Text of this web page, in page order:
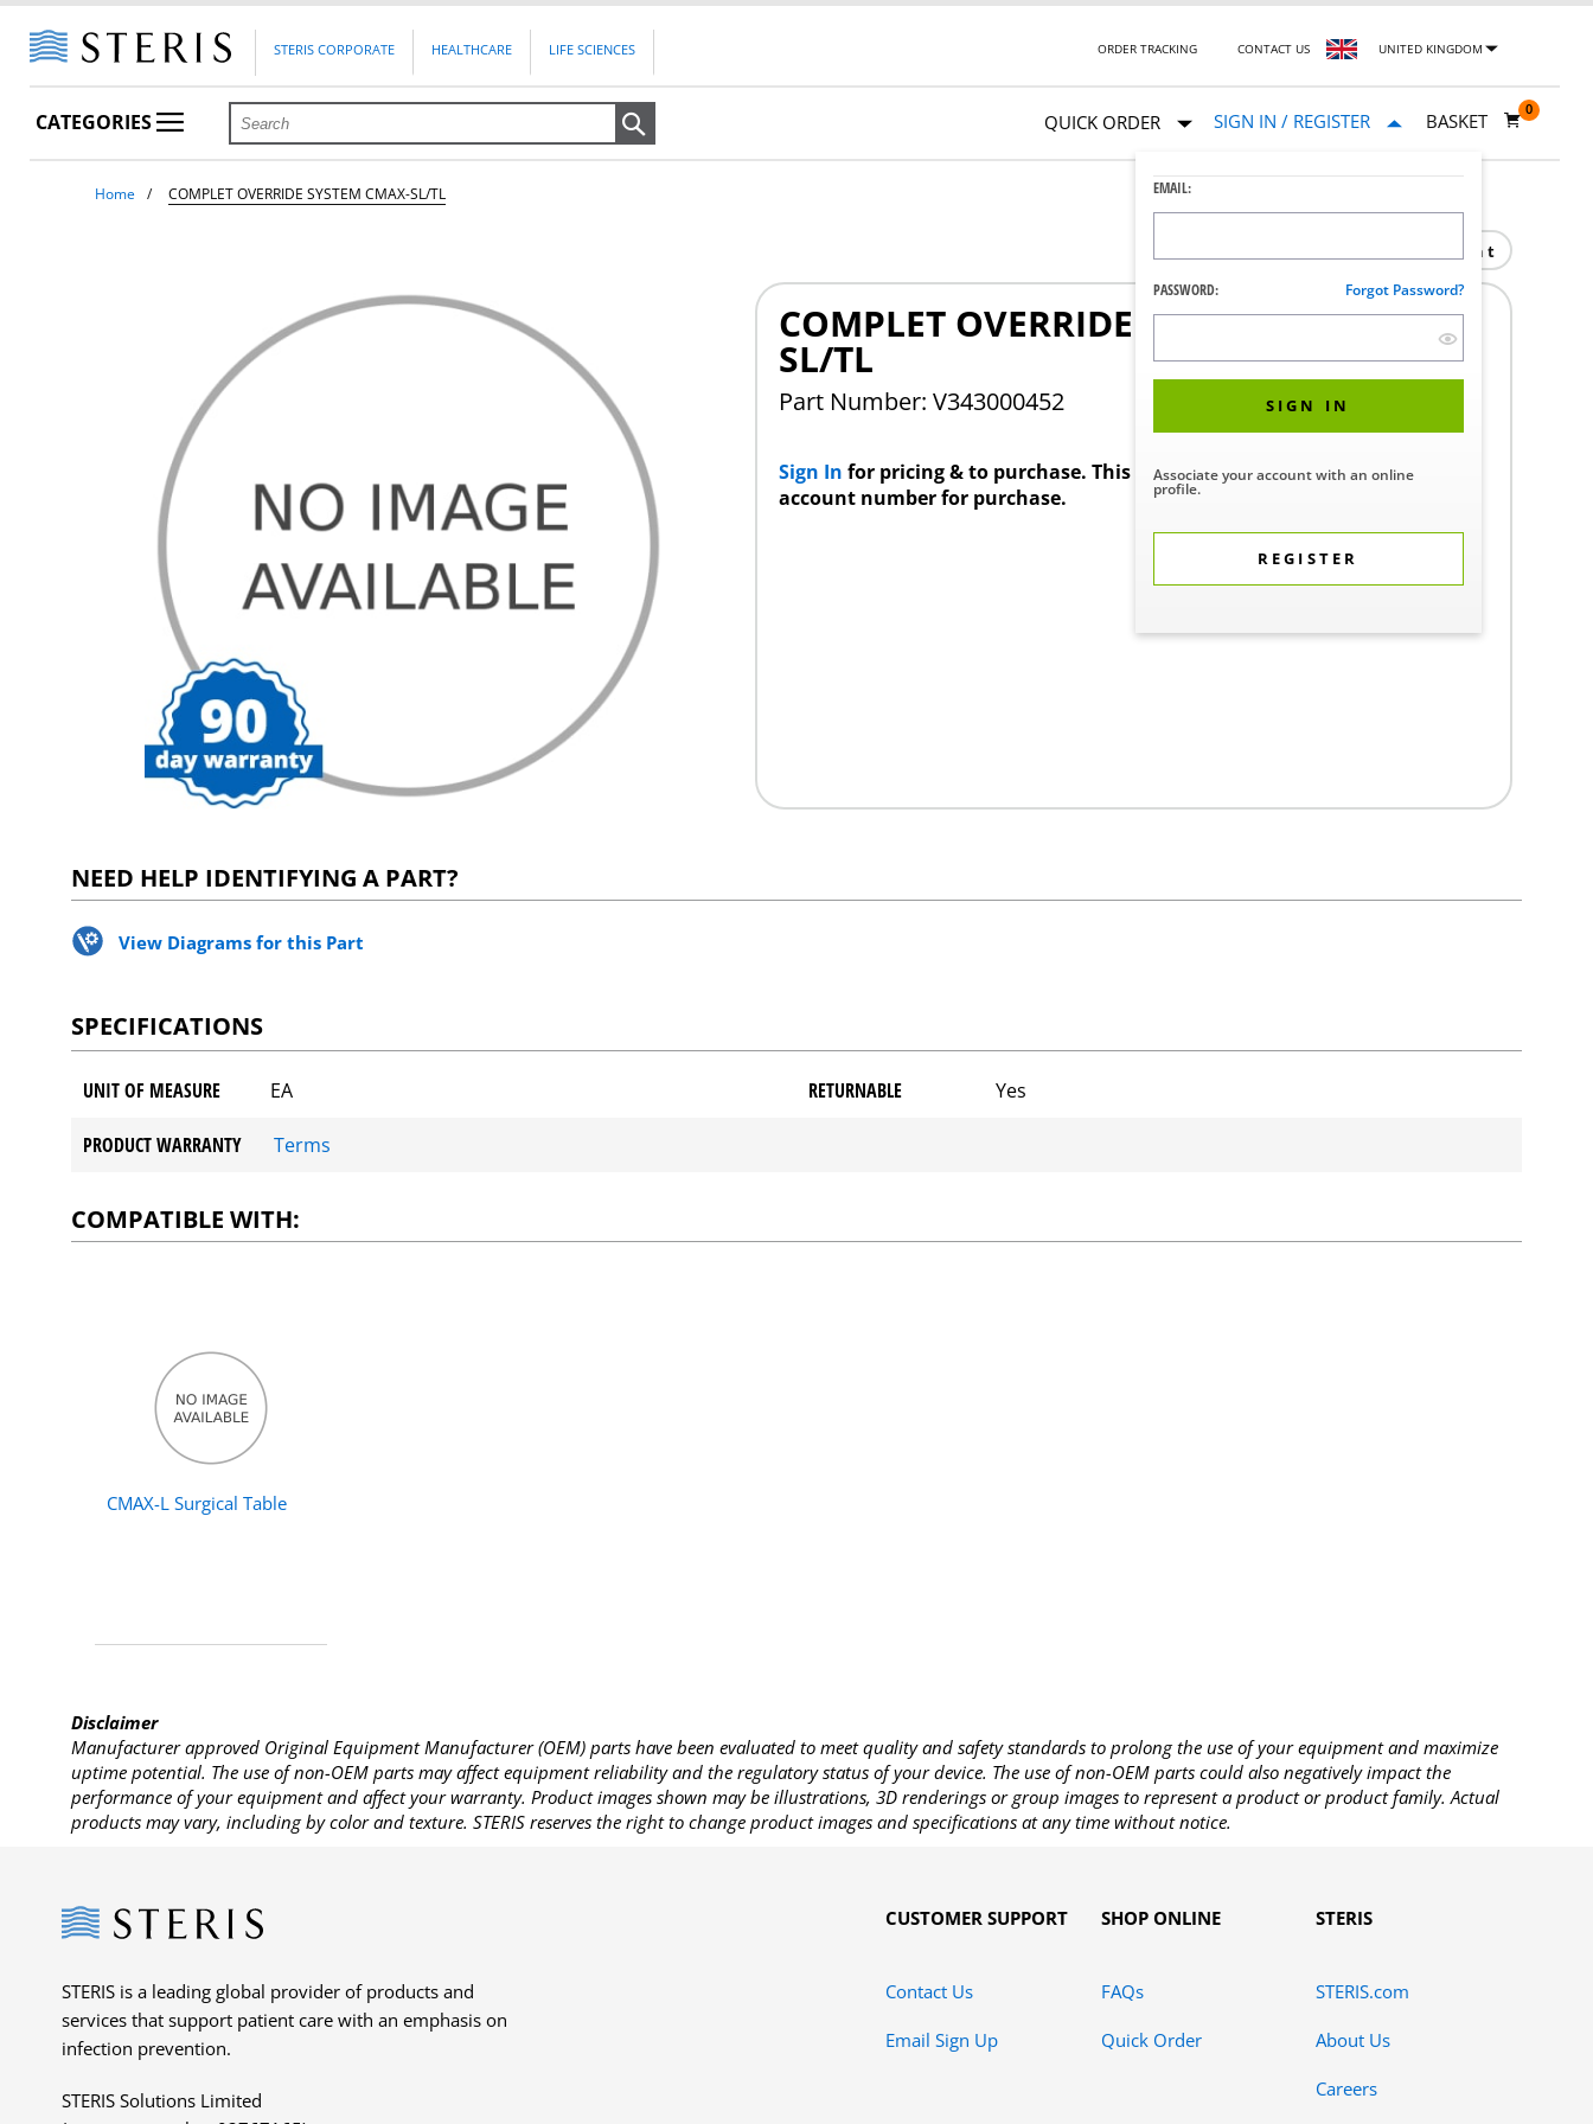
STERIS CORPORATE HEALTHCARE LIFE SCIENCES ORDER TRACKING CONTACT US UNITED KINGDOM
CATEGORIES QUICK ORDER SIGN IN / REGISTER
EMAIL:
PASSWORD: Forgot Password?
SIGN IN
Associate your account with an online
profile.
REGISTER
BASKET
0
Home COMPLET OVERRIDE SYSTEM CMAX-SL/TL
Print
COMPLET OVERRIDE SYSTEM CMAX-
SL/TL
Part Number: V343000452
Sign In for pricing & to purchase. This product requires a STERIS Customer
account number for purchase.
NEED HELP IDENTIFYING A PART?
View Diagrams for this Part
SPECIFICATIONS
UNIT OF MEASURE EA RETURNABLE Yes
PRODUCT WARRANTY Terms
COMPATIBLE WITH:
CMAX-L Surgical Table
Disclaimer
Manufacturer approved Original Equipment Manufacturer (OEM) parts have been evaluated to meet quality and safety standards to prolong the use of your equipment and maximize
uptime potential. The use of non-OEM parts may affect equipment reliability and the regulatory status of your device. The use of non-OEM parts could also negatively impact the
performance of your equipment and affect your warranty. Product images shown may be illustrations, 3D renderings or group images to represent a product or product family. Actual
products may vary, including by color and texture. STERIS reserves the right to change product images and specifications at any time without notice.
Steris
STERIS is a leading global provider of products and
services that support patient care with an emphasis on
infection prevention.
STERIS Solutions Limited
CUSTOMER SUPPORT
Contact Us
Email Sign Up
SHOP ONLINE
FAQs
Quick Order
STERIS
STERIS.com
About Us
Careers